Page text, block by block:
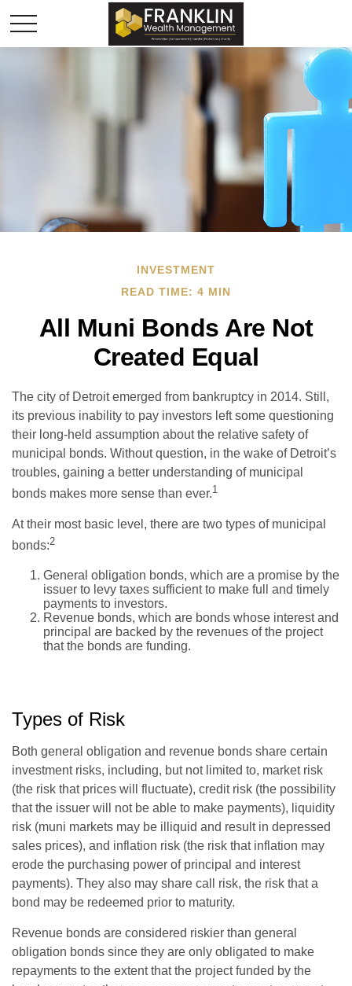
INVESTMENT
READ TIME: 4 MIN
All Muni Bonds Are Not
Created Equal
The city of Detroit emerged from bankruptcy in 2014. Still,
its previous inability to pay investors left some questioning
their long-held assumption about the relative safety of
municipal bonds. Without question, in the wake of Detroit’s
troubles, gaining a better understanding of municipal
bonds makes more sense than ever.1
At their most basic level, there are two types of municipal
bonds:2
General obligation bonds, which are a promise by the
issuer to levy taxes sufficient to make full and timely
payments to investors.
Revenue bonds, which are bonds whose interest and
principal are backed by the revenues of the project
that the bonds are funding.
Types of Risk
Both general obligation and revenue bonds share certain
investment risks, including, but not limited to, market risk
(the risk that prices will fluctuate), credit risk (the possibility
that the issuer will not be able to make payments), liquidity
risk (muni markets may be illiquid and result in depressed
sales prices), and inflation risk (the risk that inflation may
erode the purchasing power of principal and interest
payments). They also may share call risk, the risk that a
bond may be redeemed prior to maturity.
Revenue bonds are considered riskier than general
obligation bonds since they are only obligated to make
repayments to the extent that the project funded by the